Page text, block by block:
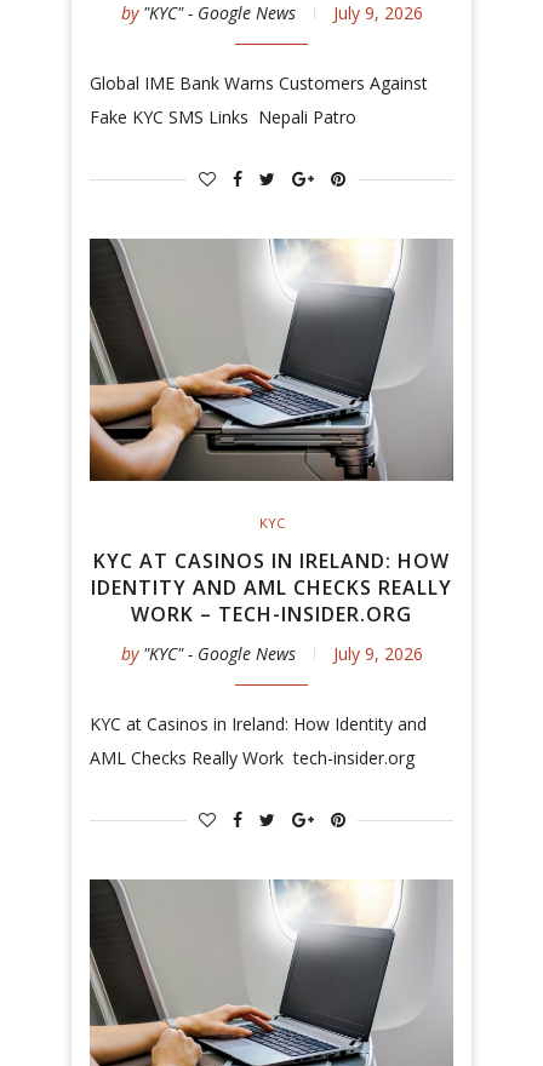
by "KYC" - Google News July 9, 2026
Global IME Bank Warns Customers Against
Fake KYC SMS Links Nepali Patro
KYC
KYC AT CASINOS IN IRELAND: HOW
IDENTITY AND AML CHECKS REALLY
WORK – TECH-INSIDER.ORG
by "KYC" - Google News July 9, 2026
KYC at Casinos in Ireland: How Identity and
AML Checks Really Work tech-insider.org